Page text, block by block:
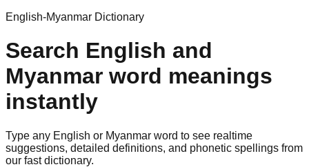
English-Myanmar Dictionary
Search English and
Myanmar word meanings
instantly
Type any English or Myanmar word to see realtime
suggestions, detailed definitions, and phonetic spellings from
our fast dictionary.